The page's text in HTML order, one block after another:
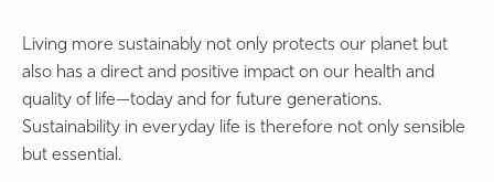
Living more sustainably not only protects our planet but
also has a direct and positive impact on our health and
quality of life—today and for future generations.
Sustainability in everyday life is therefore not only sensible
but essential.